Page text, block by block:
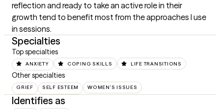
reflection and ready to take an active role in their
growth tend to benefit most from the approaches I use
in sessions.
Specialties
Top specialties
ANXIETY COPING SKILLS LIFE TRANSITIONS
Other specialties
GRIEF SELF ESTEEM WOMEN'S ISSUES
Identifies as